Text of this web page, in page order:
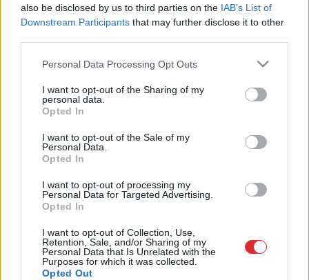
also be disclosed by us to third parties on the IAB’s List of
Downstream Participants that may further disclose it to other
Please note that this website/app uses one or more Google
not limited to your visit or usage behaviour. You may click to
grant or deny consent to Google and its third-party tags to
use your data for below specified purposes in below Google
consent section.
Personal Data Processing Opt Outs
I want to opt-out of the Sharing of my
personal data.
Opted In
I want to opt-out of the Sale of my
Personal Data.
Opted In
I want to opt-out of processing my
Personal Data for Targeted Advertising.
Opted In
I want to opt-out of Collection, Use,
Retention, Sale, and/or Sharing of my
Personal Data that Is Unrelated with the
Purposes for which it was collected.
Opted Out
Par mums
Kontakti
Reklāma
Ētikas kodekss
Atcelt Ziņot